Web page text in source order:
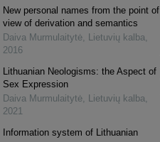
New personal names from the point of
view of derivation and semantics
Daiva Murmulaitytė, Lietuvių kalba,
2016
Lithuanian Neologisms: the Aspect of
Sex Expression
Daiva Murmulaitytė, Lietuvių kalba,
2021
Information system of Lithuanian